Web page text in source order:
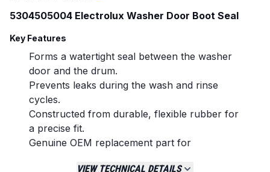
5304505004 Electrolux Washer Door Boot Seal
Key Features
Forms a watertight seal between the washer
door and the drum.
Prevents leaks during the wash and rinse
cycles.
Constructed from durable, flexible rubber for
a precise fit.
Genuine OEM replacement part for
VIEW TECHNICAL DETAILS